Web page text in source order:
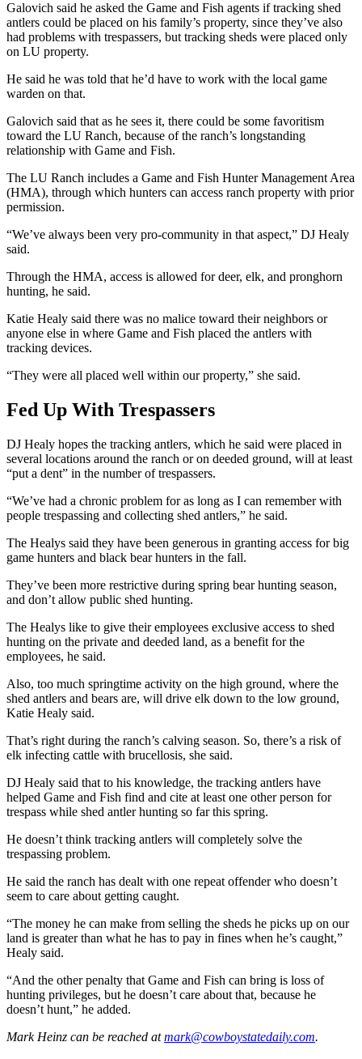
Galovich said he asked the Game and Fish agents if tracking shed
antlers could be placed on his family’s property, since they’ve also
had problems with trespassers, but tracking sheds were placed only
on LU property.
He said he was told that he’d have to work with the local game
warden on that.
Galovich said that as he sees it, there could be some favoritism
toward the LU Ranch, because of the ranch’s longstanding
relationship with Game and Fish.
The LU Ranch includes a Game and Fish Hunter Management Area
(HMA), through which hunters can access ranch property with prior
permission.
“We’ve always been very pro-community in that aspect,” DJ Healy
said.
Through the HMA, access is allowed for deer, elk, and pronghorn
hunting, he said.
Katie Healy said there was no malice toward their neighbors or
anyone else in where Game and Fish placed the antlers with
tracking devices.
“They were all placed well within our property,” she said.
Fed Up With Trespassers
DJ Healy hopes the tracking antlers, which he said were placed in
several locations around the ranch or on deeded ground, will at least
“put a dent” in the number of trespassers.
“We’ve had a chronic problem for as long as I can remember with
people trespassing and collecting shed antlers,” he said.
The Healys said they have been generous in granting access for big
game hunters and black bear hunters in the fall.
They’ve been more restrictive during spring bear hunting season,
and don’t allow public shed hunting.
The Healys like to give their employees exclusive access to shed
hunting on the private and deeded land, as a benefit for the
employees, he said.
Also, too much springtime activity on the high ground, where the
shed antlers and bears are, will drive elk down to the low ground,
Katie Healy said.
That’s right during the ranch’s calving season. So, there’s a risk of
elk infecting cattle with brucellosis, she said.
DJ Healy said that to his knowledge, the tracking antlers have
helped Game and Fish find and cite at least one other person for
trespass while shed antler hunting so far this spring.
He doesn’t think tracking antlers will completely solve the
trespassing problem.
He said the ranch has dealt with one repeat offender who doesn’t
seem to care about getting caught.
“The money he can make from selling the sheds he picks up on our
land is greater than what he has to pay in fines when he’s caught,”
Healy said.
“And the other penalty that Game and Fish can bring is loss of
hunting privileges, but he doesn’t care about that, because he
doesn’t hunt,” he added.
Mark Heinz can be reached at mark@cowboystatedaily.com.